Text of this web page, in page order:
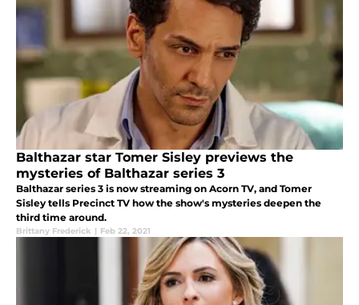
Balthazar star Tomer Sisley previews the
mysteries of Balthazar series 3
Balthazar series 3 is now streaming on Acorn TV, and Tomer
Sisley tells Precinct TV how the show's mysteries deepen the
third time around.
Brittany Frederick | Feb 22, 2021